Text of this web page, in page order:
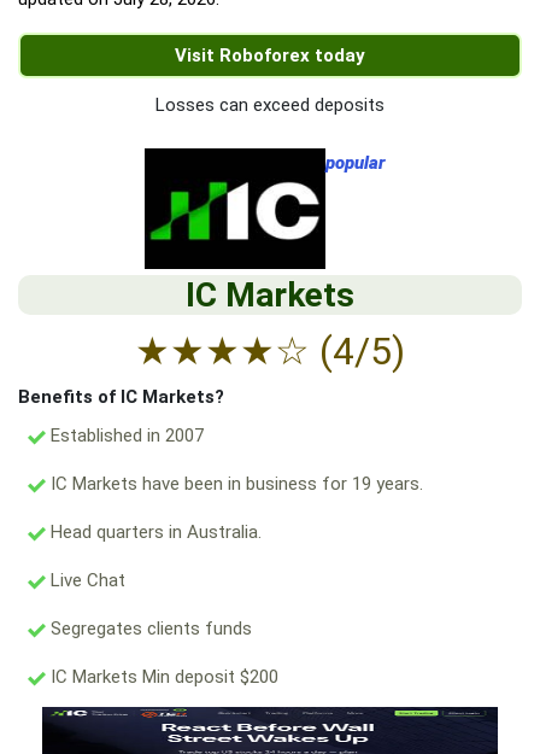
Visit Roboforex today
Losses can exceed deposits
popular
IC Markets
★★★★☆ (4/5)
Benefits of IC Markets?
Established in 2007
IC Markets have been in business for 19 years.
Head quarters in Australia.
Live Chat
Segregates clients funds
IC Markets Min deposit $200